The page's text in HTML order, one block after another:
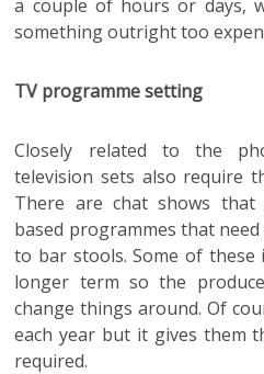
a couple of hours or days,
something outright too
TV programme setting
Closely related to the
television sets also require
There are chat shows that
based programmes that
to bar stools. Some of these
longer term so the
change things around. Of
each year but it gives them
required.